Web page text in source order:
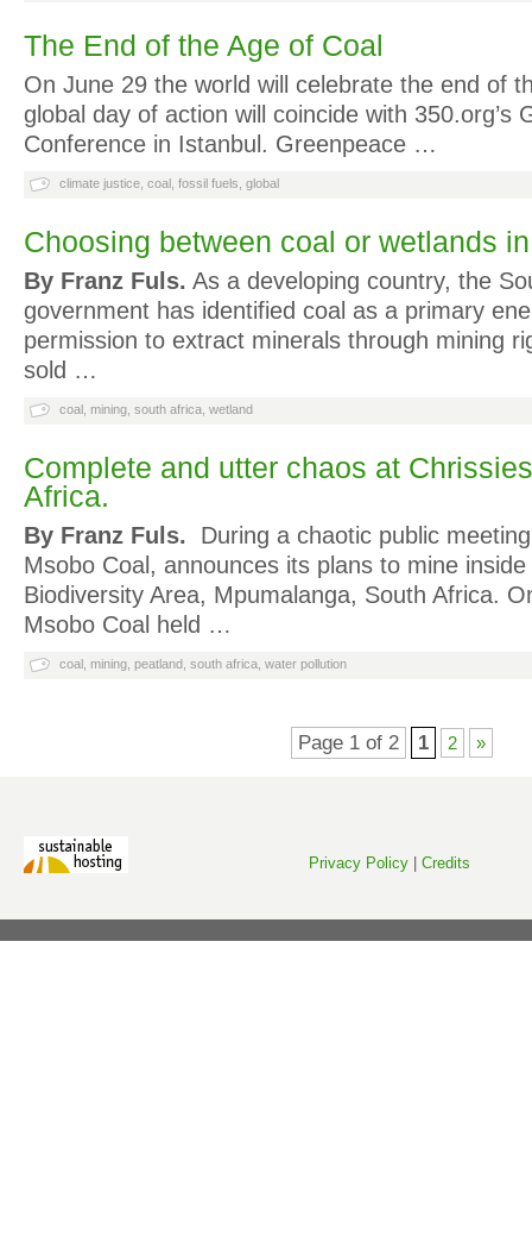
The End of the Age of Coal
On June 29 the world will celebrate the end of
global day of action will coincide with 350.org’s
Conference in Istanbul. Greenpeace …
climate justice coal fossil fuels global
Choosing between coal or wetlands
By Franz Fuls. As a developing country, the
government has identified coal as a primary
permission to extract minerals through mining
sold …
coal mining south africa wetland
Complete and utter chaos at
Africa.
By Franz Fuls.
During a chaotic public
Msobo Coal, announces its plans to mine
Biodiversity Area, Mpumalanga, South Africa.
Msobo Coal held …
coal mining peatland south africa water pollution
Page 1 of 2 1 2 »
Privacy Policy Credits